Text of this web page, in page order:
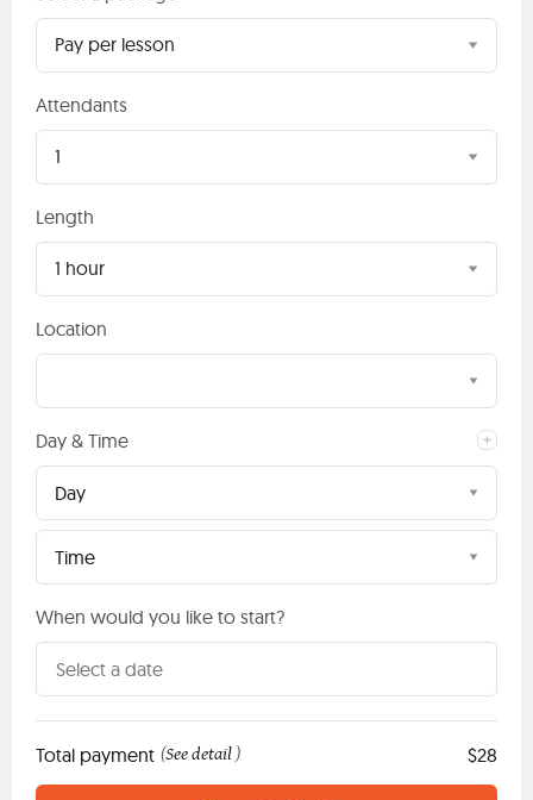
Pay per lesson
Attendants
1
Length
1 hour
Location
Day & Time
Day
Time
When would you like to start?
Total payment (See detail ) $28